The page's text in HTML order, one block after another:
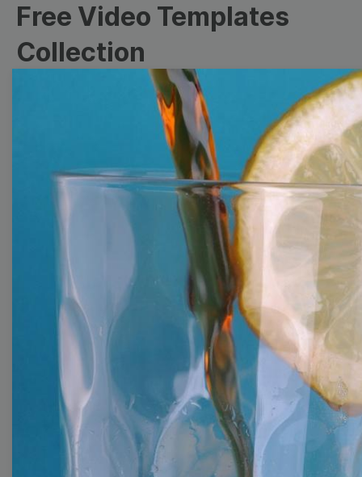
Free Video Templates
Collection
With extensive collection of easy-to-edit and free
video templates, you won’t need to spend a fortune
on video production. Just select a template that you
prefer and effortlessly customize it to your taste.
Then, download the video, share it directly on social
media, or embed it on your website. Step up your
video marketing game with Wave.video free
Browse templates by image
templates
Thumbnail Lower Third
Meme Facebook Cover